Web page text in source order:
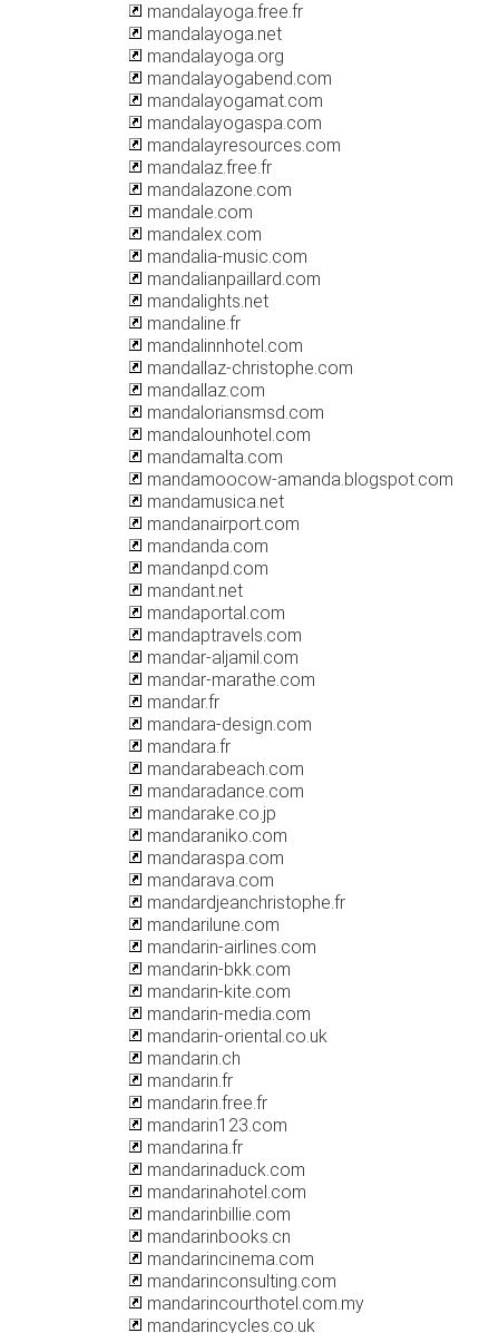
mandalayoga.free.fr
mandalayoga.net
mandalayoga.org
mandalayogabend.com
mandalayogamat.com
mandalayogaspa.com
mandalayresources.com
mandalaz.free.fr
mandalazone.com
mandale.com
mandalex.com
mandalia-music.com
mandalianpaillard.com
mandalights.net
mandaline.fr
mandalinnhotel.com
mandallaz-christophe.com
mandallaz.com
mandaloriansmsd.com
mandalounhotel.com
mandamalta.com
mandamoocow-amanda.blogspot.com
mandamusica.net
mandanairport.com
mandanda.com
mandanpd.com
mandant.net
mandaportal.com
mandaptravels.com
mandar-aljamil.com
mandar-marathe.com
mandar.fr
mandara-design.com
mandara.fr
mandarabeach.com
mandaradance.com
mandarake.co.jp
mandaraniko.com
mandaraspa.com
mandarava.com
mandardjeanchristophe.fr
mandarilune.com
mandarin-airlines.com
mandarin-bkk.com
mandarin-kite.com
mandarin-media.com
mandarin-oriental.co.uk
mandarin.ch
mandarin.fr
mandarin.free.fr
mandarin123.com
mandarina.fr
mandarinaduck.com
mandarinahotel.com
mandarinbillie.com
mandarinbooks.cn
mandarincinema.com
mandarinconsulting.com
mandarincourthotel.com.my
mandarincycles.co.uk